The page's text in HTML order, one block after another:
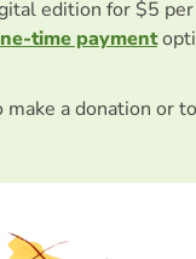
edition for $5
time payment
make a donation or